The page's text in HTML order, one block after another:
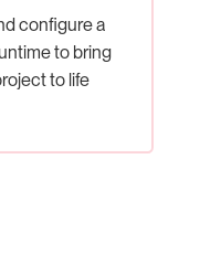
configure a
to bring
to life